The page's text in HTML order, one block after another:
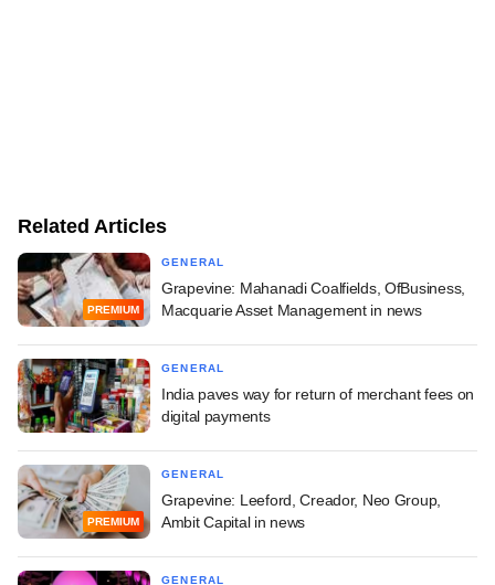
Related Articles
PREMIUM
GENERAL
Grapevine: Mahanadi Coalfields, OfBusiness,
Macquarie Asset Management in news
GENERAL
India paves way for return of merchant fees on
digital payments
PREMIUM
GENERAL
Grapevine: Leeford, Creador, Neo Group,
Ambit Capital in news
GENERAL